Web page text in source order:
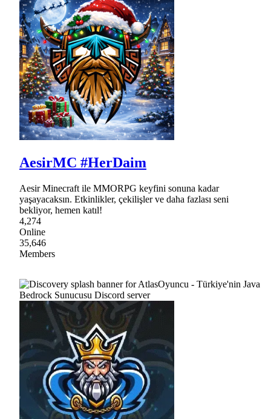
AesirMC #HerDaim
Aesir Minecraft ile MMORPG keyfini sonuna kadar
yaşayacaksın. Etkinlikler, çekilişler ve daha fazlası seni
bekliyor, hemen katıl!
4,274
Online
35,646
Members